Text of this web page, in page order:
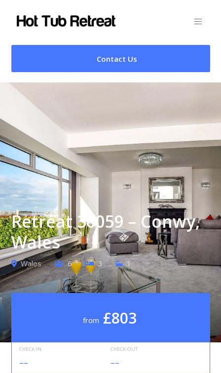
Contact Us
Retreat 30059 – Conwy,
Wales
Wales 6 3 1
from £803
CHECK-IN
--
CHECK-OUT
--